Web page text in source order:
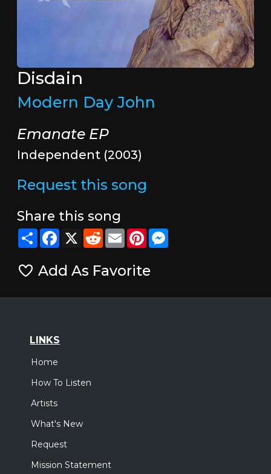
Disdain
Modern Day John
Emanate EP
Independent (2003)
Request this song
Share this song
ShareFacebook
X RedditEmailPinterestMessenger
Add As Favorite
LINKS
Home
How To Listen
Artists
What's New
Request
Mission Statement